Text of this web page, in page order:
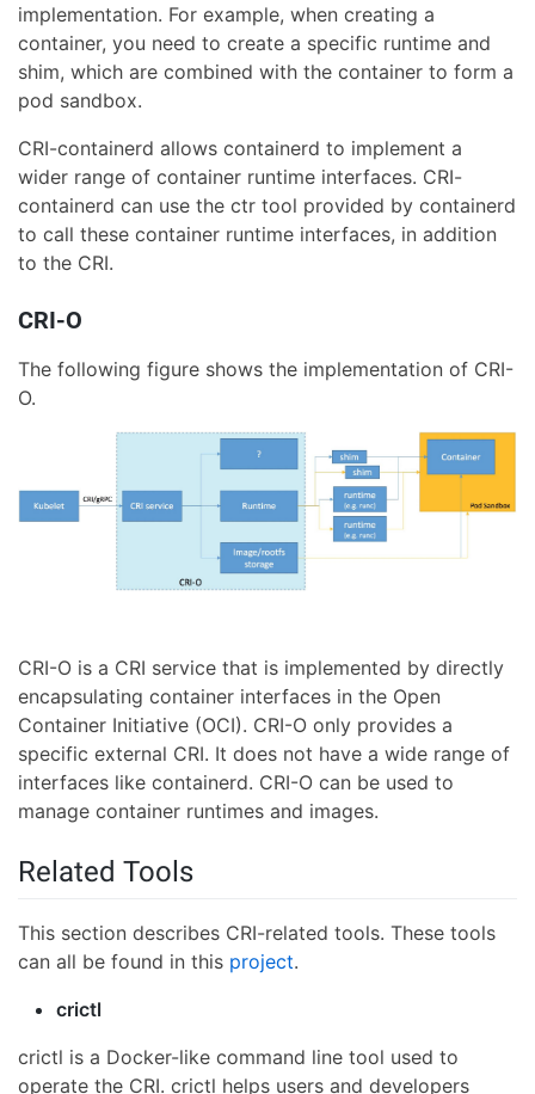
implementation. For example, when creating a
container, you need to create a specific runtime and
shim, which are combined with the container to form a
pod sandbox.
CRI-containerd allows containerd to implement a
wider range of container runtime interfaces. CRI-
containerd can use the ctr tool provided by containerd
to call these container runtime interfaces, in addition
to the CRI.
CRI-O
The following figure shows the implementation of CRI-
O.
CRI-O is a CRI service that is implemented by directly
encapsulating container interfaces in the Open
Container Initiative (OCI). CRI-O only provides a
specific external CRI. It does not have a wide range of
interfaces like containerd. CRI-O can be used to
manage container runtimes and images.
Related Tools
This section describes CRI-related tools. These tools
can all be found in this project.
crictl
crictl is a Docker-like command line tool used to
operate the CRI. crictl helps users and developers